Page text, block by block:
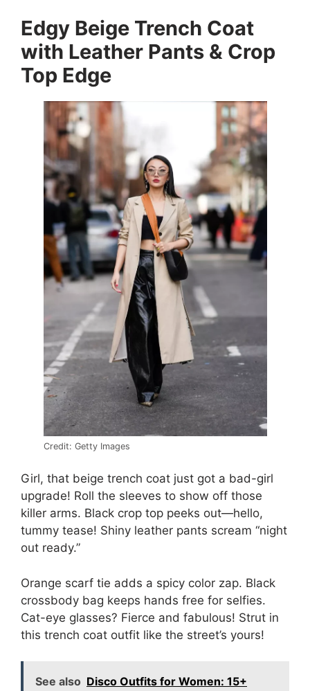
Edgy Beige Trench Coat
with Leather Pants & Crop
Top Edge
Credit: Getty Images
Girl, that beige trench coat just got a bad-girl
upgrade! Roll the sleeves to show off those
killer arms. Black crop top peeks out—hello,
tummy tease! Shiny leather pants scream “night
out ready.”
Orange scarf tie adds a spicy color zap. Black
crossbody bag keeps hands free for selfies.
Cat-eye glasses? Fierce and fabulous! Strut in
this trench coat outfit like the street’s yours!
See also Disco Outfits for Women: 15+